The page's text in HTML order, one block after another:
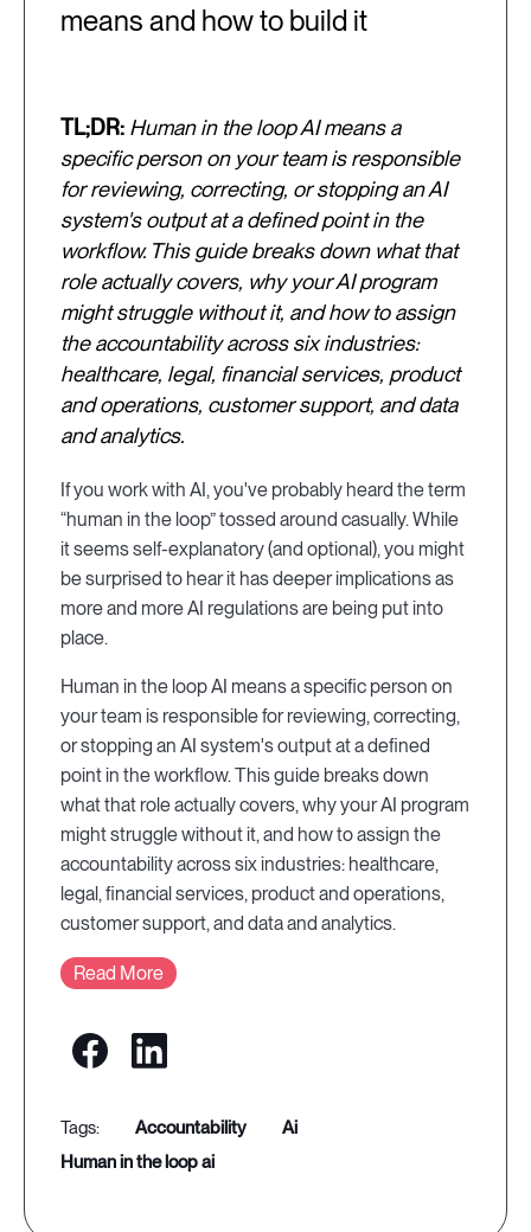
means and how to build it
TL;DR: Human in the loop AI means a
specific person on your team is responsible
for reviewing, correcting, or stopping an AI
system's output at a defined point in the
workflow. This guide breaks down what that
role actually covers, why your AI program
might struggle without it, and how to assign
the accountability across six industries:
healthcare, legal, financial services, product
and operations, customer support, and data
and analytics.
If you work with AI, you've probably heard the term
“human in the loop” tossed around casually. While
it seems self-explanatory (and optional), you might
be surprised to hear it has deeper implications as
more and more AI regulations are being put into
place.
Human in the loop AI means a specific person on
your team is responsible for reviewing, correcting,
or stopping an AI system's output at a defined
point in the workflow. This guide breaks down
what that role actually covers, why your AI program
might struggle without it, and how to assign the
accountability across six industries: healthcare,
legal, financial services, product and operations,
customer support, and data and analytics.
Read More
accountability
ai
human in the loop ai